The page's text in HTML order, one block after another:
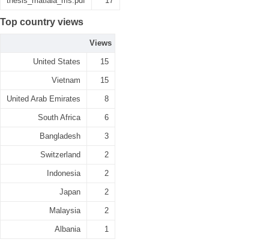
Top country views
Views
United States 15
Vietnam 15
United Arab Emirates 8
South Africa 6
Bangladesh 3
Switzerland 2
Indonesia 2
Japan 2
Malaysia 2
Albania 1